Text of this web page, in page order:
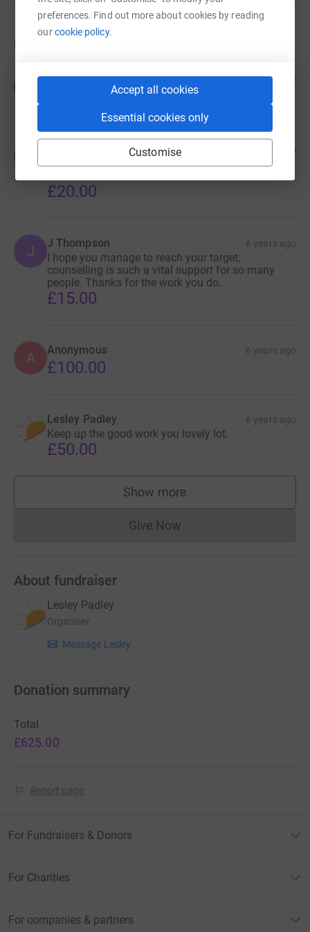
preferences. Find out more about cookies by reading
ourcookie policy.
Accept all cookies
Essential cookies only
Customise
Donations
Angela Pollard-Ward 6 years ago
Lucy Pollard-Ward 6 years ago
Well done angela and Karl (mum and dad) you
£20.00
J J Thompson 6 years ago
I hope you manage to reach your target,
counselling is such a vital support for so many
people. Thanks for the work you do.
£15.00
A Anonymous 6 years ago
£100.00
Lesley Padley 6 years ago
Keep up the good work you lovely lot.
£50.00
Show more
supporters
Give NowDonations cannot currently
About fundraiser
Lesley Padley
Organiser
Message Lesley
Donation summary
Total
£625.00
Report page
For Fundraisers & Donors
For Charities
For companies & partners